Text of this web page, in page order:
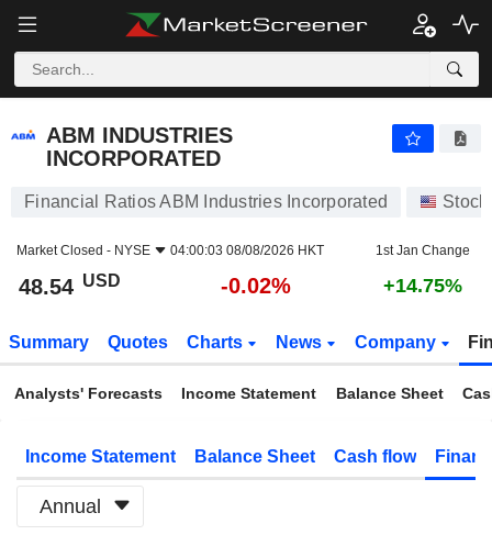
ABM INDUSTRIES
INCORPORATED
Financial Ratios ABM Industries Incorporated
Market Closed - NYSE 04:00:03 08/08/2026 HKT 1st Jan Change
48.54 USD -0.02% +14.75%
Summary Quotes Charts News Company
Analysts' Forecasts Income Statement Balance Sheet
Income Statement Balance Sheet Cash flow
Annual